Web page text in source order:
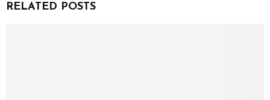
RELATED POSTS